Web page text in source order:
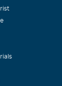
Jesus is
Beverlee